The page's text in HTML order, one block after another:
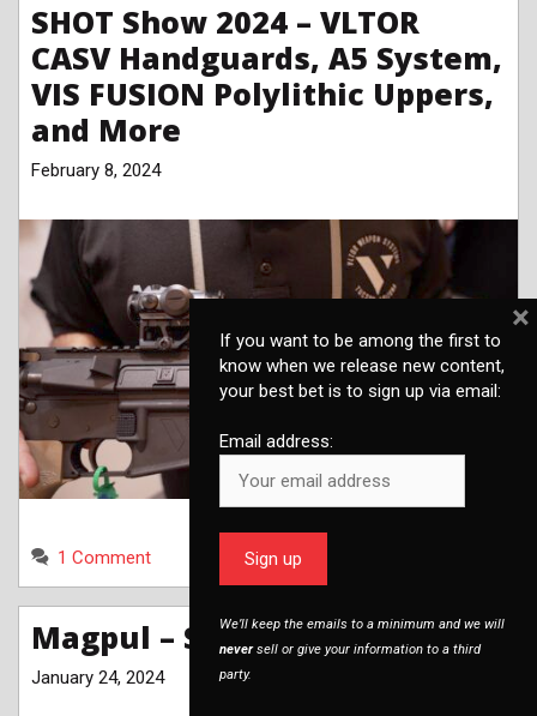
SHOT Show 2024 – VLTOR
CASV Handguards, A5 System,
VIS FUSION Polylithic Uppers,
and More
February 8, 2024
1 Comment
Magpul – SHOT Show 2024
January 24, 2024
If you want to be among the first to
know when we release new content,
your best bet is to sign up via email:
Email address:
We’ll keep the emails to a minimum and we will
neversell or give your information to a third
party.
×